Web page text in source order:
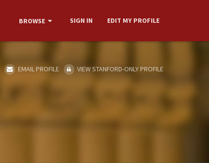
BROWSE SIGN IN EDIT MY PROFILE
EMAIL PROFILE VIEW STANFORD-ONLY PROFILE